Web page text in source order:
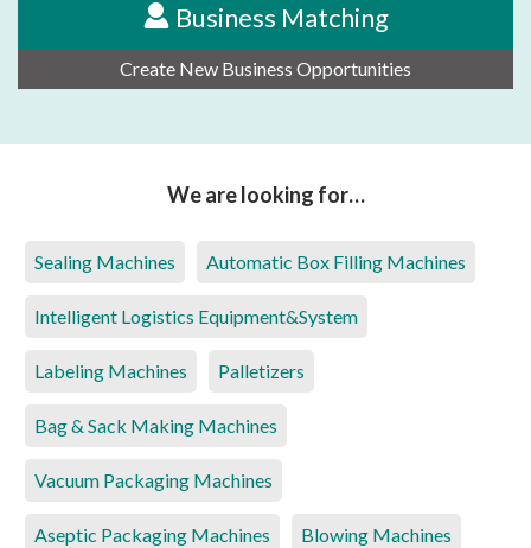
Business Matching
Create New Business Opportunities
We are looking for…
Sealing Machines Automatic Box Filling Machines
Intelligent Logistics Equipment&System
Labeling Machines Palletizers
Bag & Sack Making Machines
Vacuum Packaging Machines
Aseptic Packaging Machines Blowing Machines